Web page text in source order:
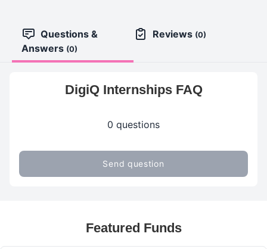
Questions &
Answers (0)
Reviews (0)
DigiQ Internships FAQ
0 questions
Send question
Featured Funds